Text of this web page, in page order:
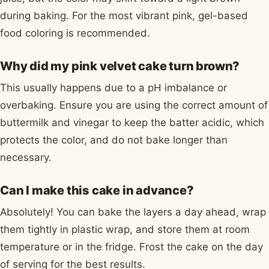
during baking. For the most vibrant pink, gel-based
food coloring is recommended.
Why did my pink velvet cake turn brown?
This usually happens due to a pH imbalance or
overbaking. Ensure you are using the correct amount of
buttermilk and vinegar to keep the batter acidic, which
protects the color, and do not bake longer than
necessary.
Can I make this cake in advance?
Absolutely! You can bake the layers a day ahead, wrap
them tightly in plastic wrap, and store them at room
temperature or in the fridge. Frost the cake on the day
of serving for the best results.